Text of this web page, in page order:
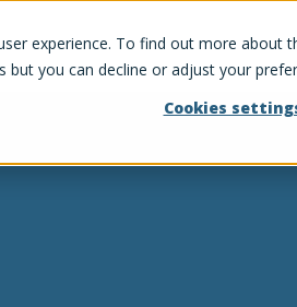
experience. To find out more about
you can decline or adjust your
Cookies